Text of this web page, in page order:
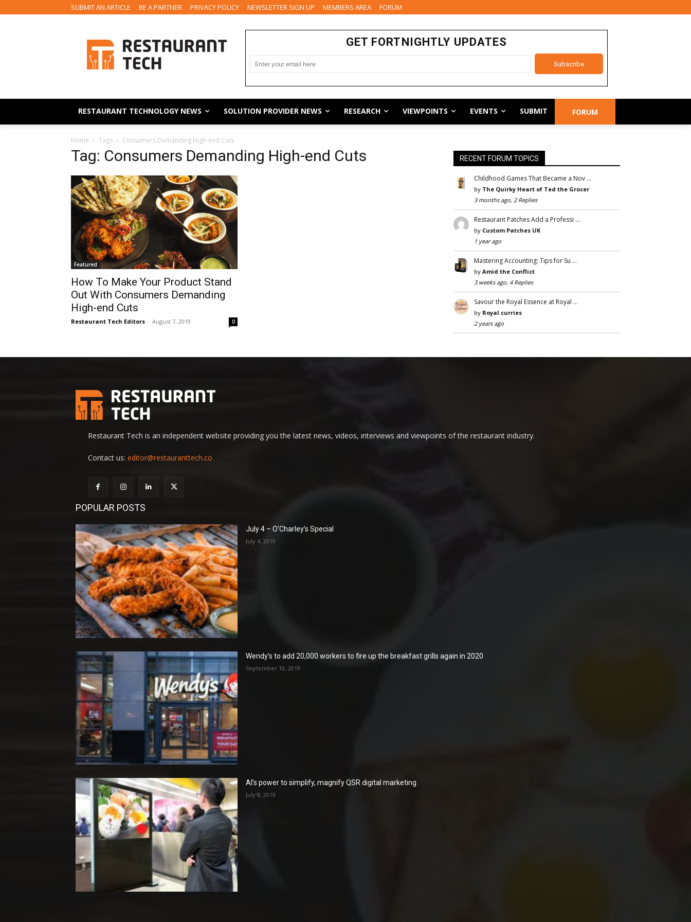
SUBMIT AN ARTICLE BE A PARTNER PRIVACY POLICY NEWSLETTER SIGN UP MEMBERS AREA FORUM
GET FORTNIGHTLY UPDATES
RESTAURANT TECHNOLOGY NEWS SOLUTION PROVIDER NEWS RESEARCH VIEWPOINTS EVENTS SUBMIT FORUM
Home Tags Consumers Demanding High-end Cuts
Tag: Consumers Demanding High-end Cuts
Featured
How To Make Your Product Stand
Out With Consumers Demanding
High-end Cuts
Restaurant Tech Editors - August 7, 2019 0
RECENT FORUM TOPICS
Childhood Games That Became a Nov …
by The Quirky Heart of Ted the Grocer
3 months ago, 2 Replies
Restaurant Patches Add a Professi …
by Custom Patches UK
1 year ago
Mastering Accounting: Tips for Su …
by Amid the Conflict
3 weeks ago, 4 Replies
Savour the Royal Essence at Royal …
by Royal curries
2 years ago
Restaurant Tech is an independent website providing you the latest news, videos, interviews and viewpoints of the restaurant industry.
Contact us: editor@restauranttech.co
POPULAR POSTS
July 4 – O’Charley’s Special
July 4, 2019
Wendy’s to add 20,000 workers to fire up the breakfast grills again in 2020
September 10, 2019
AI’s power to simplify, magnify QSR digital marketing
July 8, 2019